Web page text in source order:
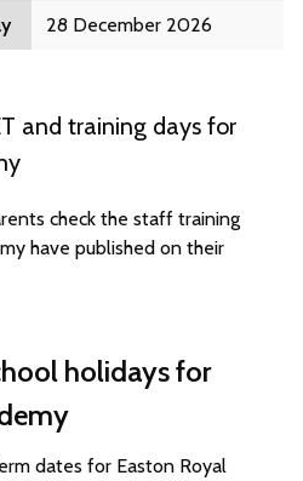
28 December 2026
and training days for
check the staff training
have published on their
holidays for
dates for Easton Royal